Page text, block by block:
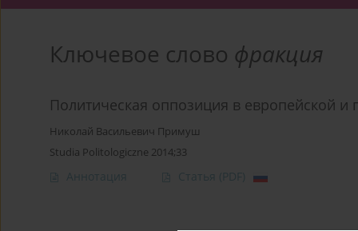
Ключевое слово фракция
Политическая оппозиция в европейской и
Николай Васильевич Примуш
Studia Politologiczne 2014;33
Аннотация Статья (PDF)